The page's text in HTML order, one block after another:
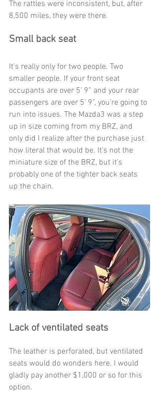
The rattles were inconsistent, but, after
8,500 miles, they were there.
Small back seat
It’s really only for two people. Two
smaller people. If your front seat
occupants are over 5’ 9” and your rear
passengers are over 5’ 9”, you’re going to
run into issues. The Mazda3 was a step
up in size coming from my BRZ, and
only did I realize after the purchase just
how literal that would be. It’s not the
miniature size of the BRZ, but it’s
probably one of the tighter back seats
up the chain.
Lack of ventilated seats
The leather is perforated, but ventilated
seats would do wonders here. I would
gladly pay another $1,000 or so for this
option.